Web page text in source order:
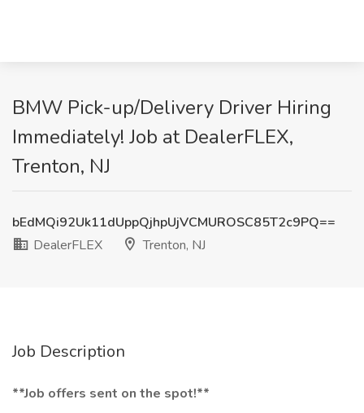
BMW Pick-up/Delivery Driver Hiring
Immediately! Job at DealerFLEX,
Trenton, NJ
bEdMQi92Uk11dUppQjhpUjVCMUROSC85T2c9PQ==
DealerFLEX
Trenton, NJ
Job Description
**Job offers sent on the spot!**